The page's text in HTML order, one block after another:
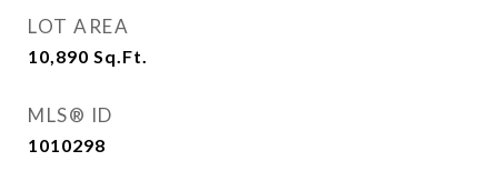
LOT AREA
10,890 Sq.Ft.
MLS® ID
1010298